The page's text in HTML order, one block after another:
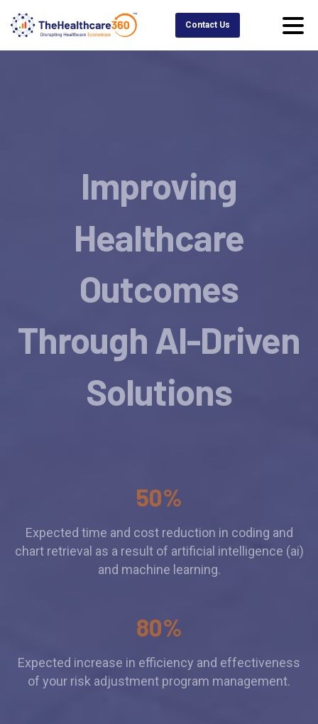
Contact Us
Improving
Healthcare
Outcomes
Through AI-Driven
Solutions
50%
Expected time and cost reduction in coding and
chart retrieval as a result of artificial intelligence (ai)
and machine learning.
80%
Expected increase in efficiency and effectiveness
of your risk adjustment program management.